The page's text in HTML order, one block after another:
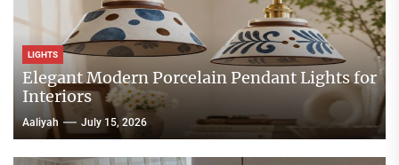
LIGHTS
Elegant Modern Porcelain Pendant Lights for
Interiors
Aaliyah July 15, 2026